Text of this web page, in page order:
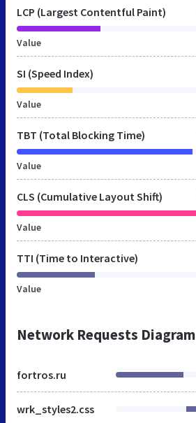
LCP (Largest Contentful Paint)
Value
SI (Speed Index)
Value
TBT (Total Blocking Time)
Value
CLS (Cumulative Layout Shift)
Value
TTI (Time to Interactive)
Value
Network Requests Diagram
fortros.ru
wrk_styles2.css